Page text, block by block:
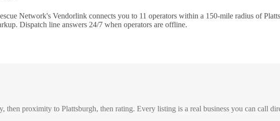
Network's Vendorlink connects you to 11 operators within a 150-mile radius of
Dispatch line answers 24/7 when operators are offline.
then proximity to Plattsburgh, then rating. Every listing is a real business you can call